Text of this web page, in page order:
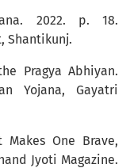
2022. p. 18.
Shantikunj.
Pragya Abhiyan.
Yojana, Gayatri
Makes One Brave,
Jyoti Magazine.